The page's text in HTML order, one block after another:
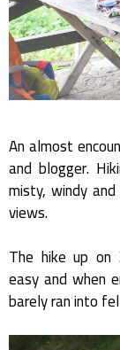
An almost
and blogger.
misty, windy
views.
The hike up on
easy and when
barely ran into